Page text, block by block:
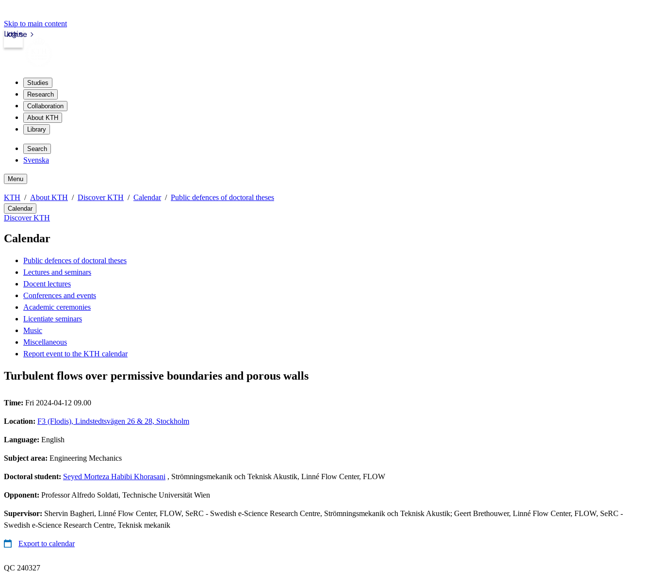
Skip to main content
kth.se
Login
Studies
Research
Collaboration
About KTH
Library
Search
Svenska
Menu
KTH About KTH Discover KTH Calendar Public defences of doctoral theses
Calendar
Discover KTH
Calendar
Public defences of doctoral theses
Lectures and seminars
Docent lectures
Conferences and events
Academic ceremonies
Licentiate seminars
Music
Miscellaneous
Report event to the KTH calendar
Turbulent flows over permissive boundaries and porous walls
Time: Fri 2024-04-12 09.00
Location: F3 (Flodis), Lindstedtsvägen 26 & 28, Stockholm
Language: English
Subject area: Engineering Mechanics
Doctoral student: Seyed Morteza Habibi Khorasani , Strömningsmekanik och Teknisk Akustik, Linné Flow Center, FLOW
Opponent: Professor Alfredo Soldati, Technische Universität Wien
Supervisor: Shervin Bagheri, Linné Flow Center, FLOW, SeRC - Swedish e-Science Research Centre, Strömningsmekanik och Teknisk Akustik; Geert Brethouwer, Linné Flow Center, FLOW, SeRC -
Swedish e-Science Research Centre, Teknisk mekanik
Export to calendar
QC 240327